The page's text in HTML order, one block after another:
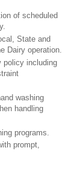
of scheduled
State and
Dairy operation.
policy including
washing
handling
programs.
prompt,